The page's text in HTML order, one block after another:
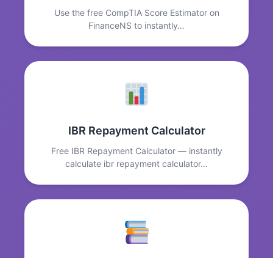
Use the free CompTIA Score Estimator on
FinanceNS to instantly…
IBR Repayment Calculator
Free IBR Repayment Calculator — instantly
calculate ibr repayment calculator…